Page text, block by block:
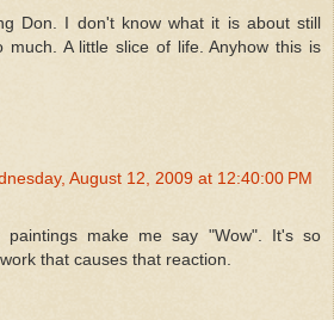
Don. I don't know what it is about still
much. A little slice of life. Anyhow this is
August 12, 2009 at 12:40:00 PM
make me say "Wow". It's so
that causes that reaction.